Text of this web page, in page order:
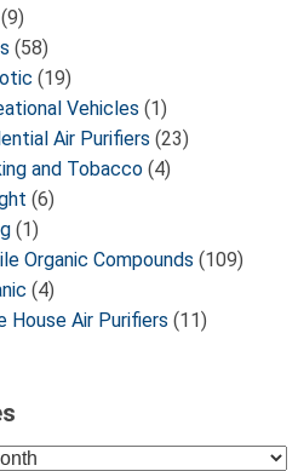
(9)
(58)
(19)
Vehicles (1)
Air Purifiers (23)
and Tobacco (4)
(6)
(1)
Organic Compounds (109)
(4)
House Air Purifiers (11)